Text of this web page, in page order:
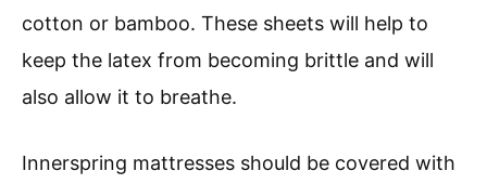
cotton or bamboo. These sheets will help to
keep the latex from becoming brittle and will
also allow it to breathe.
Innerspring mattresses should be covered with